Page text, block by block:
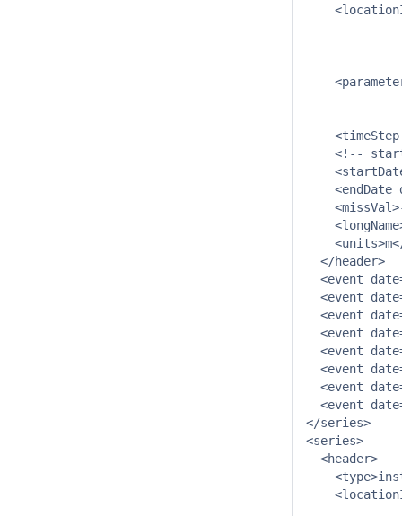
<!--
<endDate
  </header>
<event
<event
<event
<event
<event
<event
<event
<event
</series>
<series>
  <header>